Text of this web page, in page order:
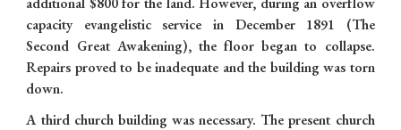
capacity evangelistic service in December 1891 (The
Second Great Awakening), the floor began to collapse.
Repairs proved to be inadequate and the building was torn
down.
A third church building was necessary. The present church